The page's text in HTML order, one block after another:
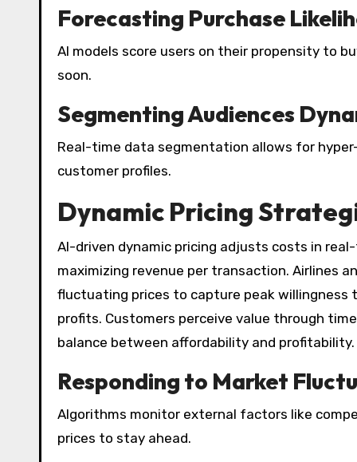
Forecasting Purchase
AI models score users on their propensity to
soon.
Segmenting Audiences
Real-time data segmentation allows for
customer profiles.
Dynamic Pricing
AI-driven dynamic pricing adjusts costs in
maximizing revenue per transaction. Airlines
fluctuating prices to capture peak
profits. Customers perceive value through
balance between affordability and profitability.
Responding to Market
Algorithms monitor external factors like
prices to stay ahead.